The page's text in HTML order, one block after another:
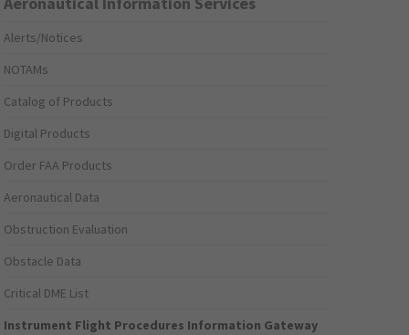
Alerts/Notices
NOTAMs
Catalog of Products
Digital Products
Order FAA Products
Aeronautical Data
Obstruction Evaluation
Obstacle Data
Critical DME List
Instrument Flight Procedures Information Gateway